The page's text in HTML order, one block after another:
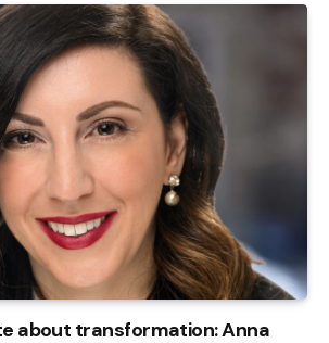
about transformation: Anna